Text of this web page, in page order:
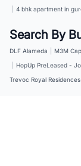
4 bhk apartment in
Search By
DLF Alameda M3M
HopUp PreLeased -
Trevoc Royal Residences